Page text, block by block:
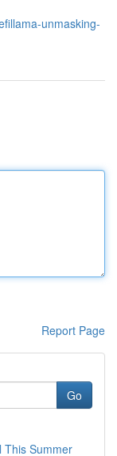
unmasking-
Report Page
Go
This Summer